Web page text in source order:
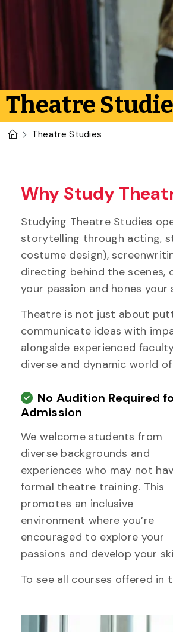
Theatre
U of G Homepage
Theatre Studies
Why Study
Studying Theatre Studies
storytelling through acting,
costume design),
directing behind the
your passion and hones your
Theatre is not just about
communicate ideas with
alongside experienced
diverse and dynamic world
No Audition Required
Admission
We welcome students from
diverse backgrounds and
experiences who may not
formal theatre training. This
promotes an inclusive
environment where you’re
encouraged to explore your
passions and develop your
To see all courses offered in